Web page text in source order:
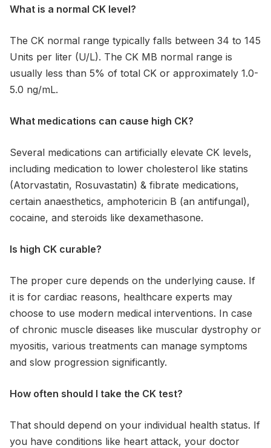
What is a normal CK level?
The CK normal range typically falls between 34 to 145
Units per liter (U/L). The CK MB normal range is
usually less than 5% of total CK or approximately 1.0-
5.0 ng/mL.
What medications can cause high CK?
Several medications can artificially elevate CK levels,
including medication to lower cholesterol like statins
(Atorvastatin, Rosuvastatin) & fibrate medications,
certain anaesthetics, amphotericin B (an antifungal),
cocaine, and steroids like dexamethasone.
Is high CK curable?
The proper cure depends on the underlying cause. If
it is for cardiac reasons, healthcare experts may
choose to use modern medical interventions. In case
of chronic muscle diseases like muscular dystrophy or
myositis, various treatments can manage symptoms
and slow progression significantly.
How often should I take the CK test?
That should depend on your individual health status. If
you have conditions like heart attack, your doctor